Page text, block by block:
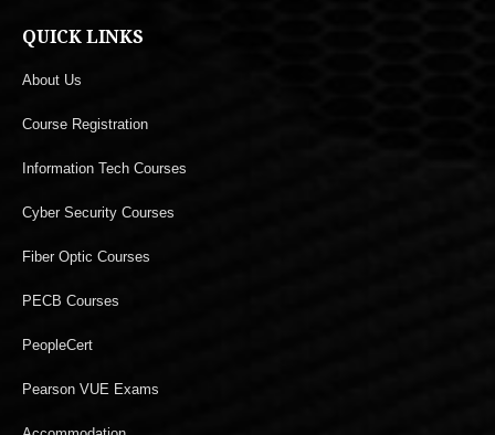
QUICK LINKS
About Us
Course Registration
Information Tech Courses
Cyber Security Courses
Fiber Optic Courses
PECB Courses
PeopleCert
Pearson VUE Exams